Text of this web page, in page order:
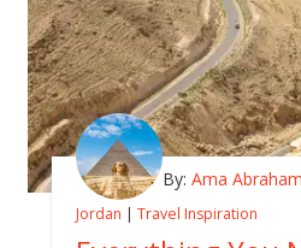
By: Ama
Jordan | Travel Inspiration